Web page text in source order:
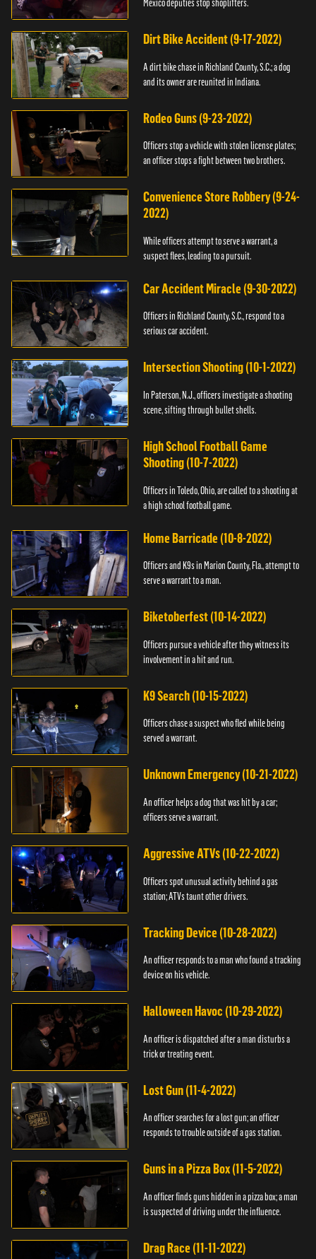
Mexico deputies stop shoplifters.
Dirt Bike Accident (9-17-2022)
A dirt bike chase in Richland County, S.C.; a dog
and its owner are reunited in Indiana.
Rodeo Guns (9-23-2022)
Officers stop a vehicle with stolen license plates;
an officer stops a fight between two brothers.
Convenience Store Robbery (9-24-
2022)
While officers attempt to serve a warrant, a
suspect flees, leading to a pursuit.
Car Accident Miracle (9-30-2022)
Officers in Richland County, S.C., respond to a
serious car accident.
Intersection Shooting (10-1-2022)
In Paterson, N.J., officers investigate a shooting
scene, sifting through bullet shells.
High School Football Game
Shooting (10-7-2022)
Officers in Toledo, Ohio, are called to a shooting at
a high school football game.
Home Barricade (10-8-2022)
Officers and K9s in Marion County, Fla., attempt to
serve a warrant to a man.
Biketoberfest (10-14-2022)
Officers pursue a vehicle after they witness its
involvement in a hit and run.
K9 Search (10-15-2022)
Officers chase a suspect who fled while being
served a warrant.
Unknown Emergency (10-21-2022)
An officer helps a dog that was hit by a car;
officers serve a warrant.
Aggressive ATVs (10-22-2022)
Officers spot unusual activity behind a gas
station; ATVs taunt other drivers.
Tracking Device (10-28-2022)
An officer responds to a man who found a tracking
device on his vehicle.
Halloween Havoc (10-29-2022)
An officer is dispatched after a man disturbs a
trick or treating event.
Lost Gun (11-4-2022)
An officer searches for a lost gun; an officer
responds to trouble outside of a gas station.
Guns in a Pizza Box (11-5-2022)
An officer finds guns hidden in a pizza box; a man
is suspected of driving under the influence.
Drag Race (11-11-2022)